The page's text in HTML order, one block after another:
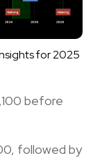
for 2025
before
followed by